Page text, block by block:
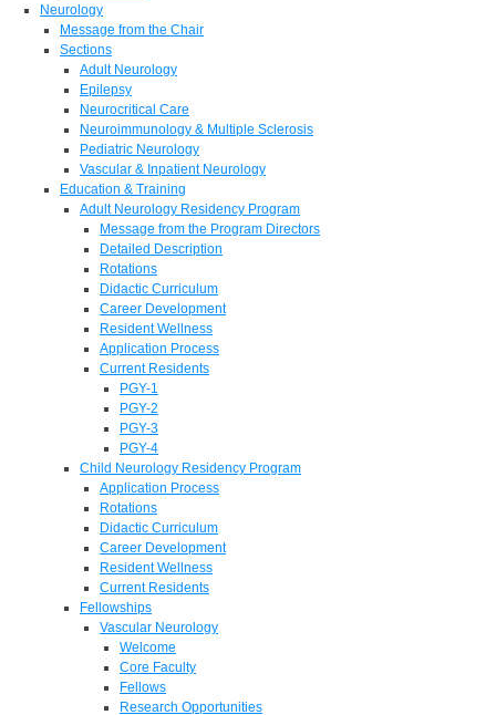
Neurology
Message from the Chair
Sections
Adult Neurology
Epilepsy
Neurocritical Care
Neuroimmunology & Multiple Sclerosis
Pediatric Neurology
Vascular & Inpatient Neurology
Education & Training
Adult Neurology Residency Program
Message from the Program Directors
Detailed Description
Rotations
Didactic Curriculum
Career Development
Resident Wellness
Application Process
Current Residents
PGY-1
PGY-2
PGY-3
PGY-4
Child Neurology Residency Program
Application Process
Rotations
Didactic Curriculum
Career Development
Resident Wellness
Current Residents
Fellowships
Vascular Neurology
Welcome
Core Faculty
Fellows
Research Opportunities